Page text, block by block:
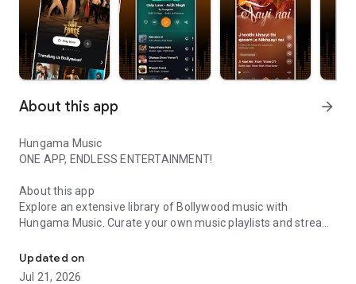
About this app arrow_forward
Hungama Music
ONE APP, ENDLESS ENTERTAINMENT!
About this app
Explore an extensive library of Bollywood music with
Hungama Music. Curate your own music playlists and stream
and genres. Enjoy seamless, high-quality audio streaming.
Subscribe to Hungama Music to enjoy seamless music
Updated on
Jul 21, 2026